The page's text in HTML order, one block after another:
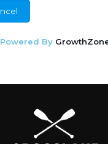
Powered By